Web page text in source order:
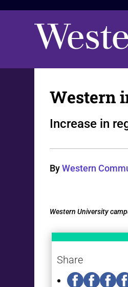
Western
Increase in
ByWestern
Western University
Share